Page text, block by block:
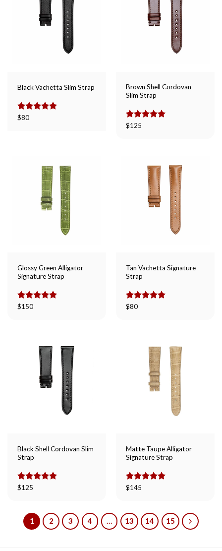
Black Vachetta Slim Strap
Rated
$80
Brown Shell Cordovan
Slim Strap
Rated
$125
Glossy Green Alligator
Signature Strap
Rated
$150
Tan Vachetta Signature
Strap
Rated
$80
Black Shell Cordovan Slim
Strap
Rated
$125
Matte Taupe Alligator
Signature Strap
Rated
$145
1 2 3 4 … 13 14 15